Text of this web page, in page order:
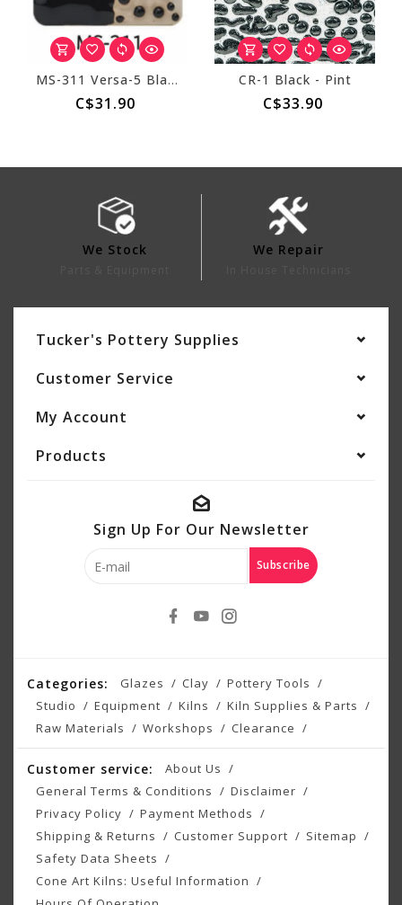
MS-311 Versa-5 Black Pint
C$31.90
CR-1 Black - Pint
C$33.90
We Stock We Repair
Tucker's Pottery Supplies
Customer Service
My Account
Products
Sign Up For Our Newsletter
Subscribe
Categories: Glazes Clay
Pottery Tools
Studio
Equipment Kilns
Kiln Supplies & Parts
Raw Materials
Workshops Clearance
Customer service:
About Us
General Terms & Conditions
Disclaimer
Privacy Policy
Payment Methods
Shipping & Returns
Customer Support
Sitemap
Safety Data Sheets
Cone Art Kilns: Useful Information